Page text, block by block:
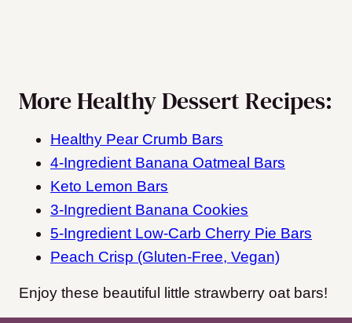
More Healthy Dessert Recipes:
Healthy Pear Crumb Bars
4-Ingredient Banana Oatmeal Bars
Keto Lemon Bars
3-Ingredient Banana Cookies
5-Ingredient Low-Carb Cherry Pie Bars
Peach Crisp (Gluten-Free, Vegan)
Enjoy these beautiful little strawberry oat bars!